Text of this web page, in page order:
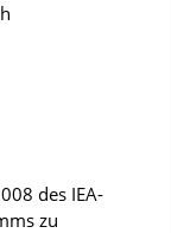
des IEA-
zu